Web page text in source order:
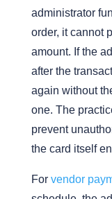
administrator
order, it cannot
amount. If the
after the
again without
one. The
prevent
the card itself
For vendor